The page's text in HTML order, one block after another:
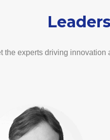
the experts driving